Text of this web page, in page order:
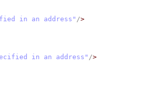
in an address" />
in an address" />